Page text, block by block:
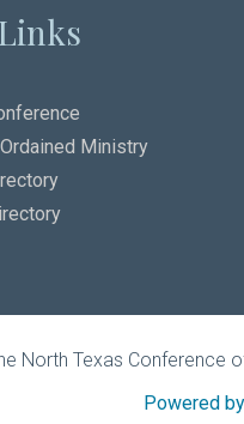
Links
Ministry
North Texas Conference
Powered